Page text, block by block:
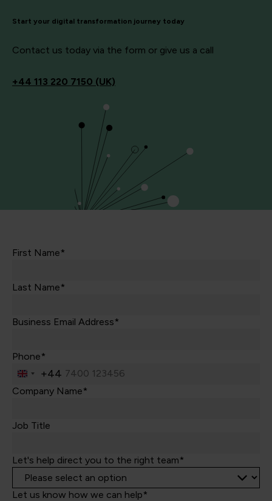
Start your digital transformation journey today
Contact us today via the form or give us a call
+44 113 220 7150 (UK)
First Name*
Last Name*
Business Email Address*
Phone*
United
Kingdom
+44
Company Name*
Job Title
Let's help direct you to the right team*
Let us know how we can help*